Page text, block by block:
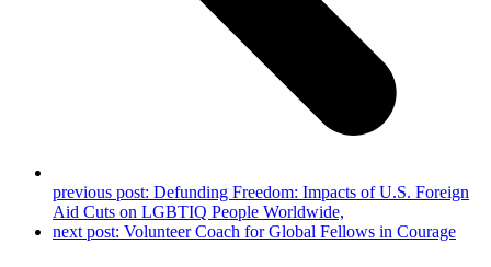
previous post: Defunding Freedom: Impacts of U.S. Foreign
Aid Cuts on LGBTIQ People Worldwide,
next post: Volunteer Coach for Global Fellows in Courage